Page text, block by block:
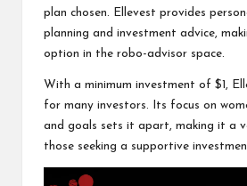
plan chosen. Ellevest provides
planning and investment advice,
option in the robo-advisor space.
With a minimum investment of $1,
for many investors. Its focus on
and goals sets it apart, making it a
those seeking a supportive